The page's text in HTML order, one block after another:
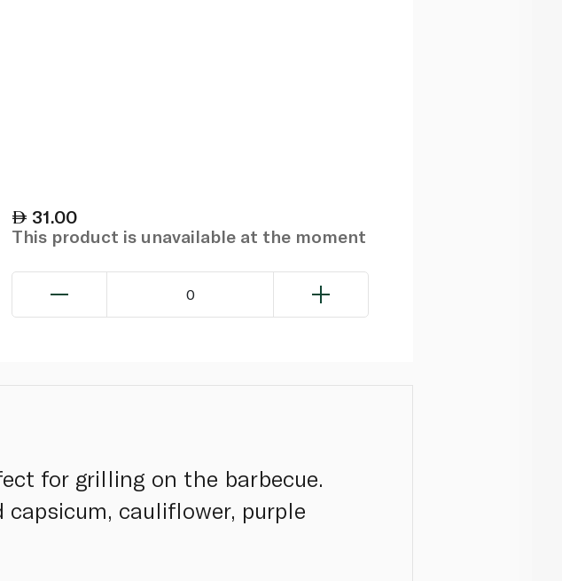
31.00
This product is unavailable at the moment
0
for grilling on the barbecue.
cauliflower, purple